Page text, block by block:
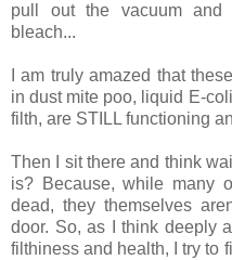
pull out the vacuum and
bleach...
I am truly amazed that
in dust mite poo, liquid E-
filth, are STILL functioning
Then I sit there and think
is? Because, while many
dead, they themselves
door. So, as I think deeply
filthiness and health, I try to